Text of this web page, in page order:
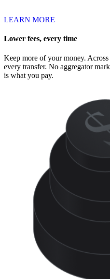
LEARN MORE
Lower fees, every time
Keep more of your money.
every transfer. No aggregator
is what you pay.